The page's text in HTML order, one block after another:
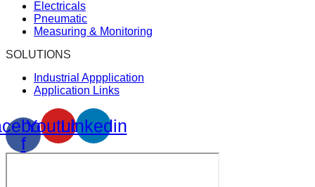
Electricals
Pneumatic
Measuring & Monitoring
SOLUTIONS
Industrial Appplication
Application Links
f
YoutubeLinkedin